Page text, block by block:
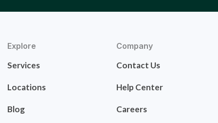
Explore
Services
Locations
Blog
Company
Contact Us
Help Center
Careers